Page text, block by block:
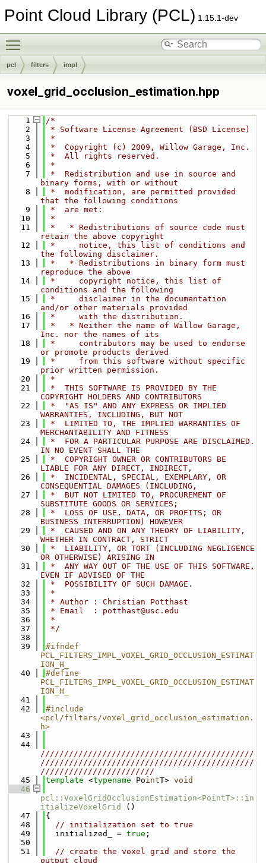
Point Cloud Library (PCL) 1.15.1-dev
pcl filters impl
voxel_grid_occlusion_estimation.hpp
    1
/*
    2
* Software License Agreement (BSD License)
    3
*
    4
*  Copyright (c) 2009, Willow Garage, Inc.
    5
*  All rights reserved.
    6
*
    7
*  Redistribution and use in source and
binary forms, with or without
    8
*  modification, are permitted provided
that the following conditions
    9
*  are met:
   10
*
   11
*   * Redistributions of source code must
retain the above copyright
   12
*     notice, this list of conditions and
the following disclaimer.
   13
*   * Redistributions in binary form must
reproduce the above
   14
*     copyright notice, this list of
conditions and the following
   15
*     disclaimer in the documentation
and/or other materials provided
   16
*     with the distribution.
   17
*   * Neither the name of Willow Garage,
Inc. nor the names of its
   18
*     contributors may be used to endorse
or promote products derived
   19
*     from this software without specific
prior written permission.
   20
*
   21
*  THIS SOFTWARE IS PROVIDED BY THE
COPYRIGHT HOLDERS AND CONTRIBUTORS
   22
*  "AS IS" AND ANY EXPRESS OR IMPLIED
WARRANTIES, INCLUDING, BUT NOT
   23
*  LIMITED TO, THE IMPLIED WARRANTIES OF
MERCHANTABILITY AND FITNESS
   24
*  FOR A PARTICULAR PURPOSE ARE DISCLAIMED.
IN NO EVENT SHALL THE
   25
*  COPYRIGHT OWNER OR CONTRIBUTORS BE
LIABLE FOR ANY DIRECT, INDIRECT,
   26
*  INCIDENTAL, SPECIAL, EXEMPLARY, OR
CONSEQUENTIAL DAMAGES (INCLUDING,
   27
*  BUT NOT LIMITED TO, PROCUREMENT OF
SUBSTITUTE GOODS OR SERVICES;
   28
*  LOSS OF USE, DATA, OR PROFITS; OR
BUSINESS INTERRUPTION) HOWEVER
   29
*  CAUSED AND ON ANY THEORY OF LIABILITY,
WHETHER IN CONTRACT, STRICT
   30
*  LIABILITY, OR TORT (INCLUDING NEGLIGENCE
OR OTHERWISE) ARISING IN
   31
*  ANY WAY OUT OF THE USE OF THIS SOFTWARE,
EVEN IF ADVISED OF THE
   32
*  POSSIBILITY OF SUCH DAMAGE.
   33
*
   34
* Author : Christian Potthast
   35
* Email  : potthast@usc.edu
   36
*
   37
*/
   38
   39
#ifndef
PCL_FILTERS_IMPL_VOXEL_GRID_OCCLUSION_ESTIMAT
ION_H_
   40
#define
PCL_FILTERS_IMPL_VOXEL_GRID_OCCLUSION_ESTIMAT
ION_H_
   41
   42
#include
<pcl/filters/voxel_grid_occlusion_estimation.
h>
   43
   44
/////////////////////////////////////////////
/////////////////////////////////////////////
////////////////////////
   45
template <typename PointT> void
   46
pcl::VoxelGridOcclusionEstimation<PointT>::in
itializeVoxelGrid
()
   47
{
   48
// initialization set to true
   49
  initialized_ =
true ;
   50
   51
// create the voxel grid and store the
output cloud